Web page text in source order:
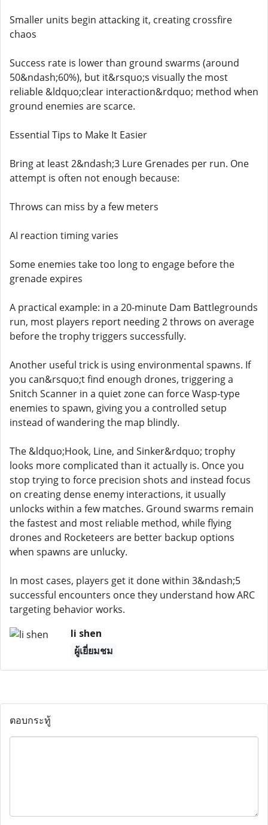
Smaller units begin attacking it, creating crossfire
chaos
Success rate is lower than ground swarms (around
50&ndash;60%), but it&rsquo;s visually the most
reliable &ldquo;clear interaction&rdquo; method when
ground enemies are scarce.
Essential Tips to Make It Easier
Bring at least 2&ndash;3 Lure Grenades per run. One
attempt is often not enough because:
Throws can miss by a few meters
AI reaction timing varies
Some enemies take too long to engage before the
grenade expires
A practical example: in a 20-minute Dam Battlegrounds
run, most players report needing 2 throws on average
before the trophy triggers successfully.
Another useful trick is using environmental spawns. If
you can&rsquo;t find enough drones, triggering a
Snitch Scanner in a quiet zone can force Wasp-type
enemies to spawn, giving you a controlled setup
instead of wandering the map blindly.
The &ldquo;Hook, Line, and Sinker&rdquo; trophy
looks more complicated than it actually is. Once you
stop trying to force precision shots and instead focus
on creating dense enemy interactions, it usually
unlocks within a few matches. Ground swarms remain
the fastest and most reliable method, while flying
drones and Rocketeers are better backup options
when spawns are unlucky.
In most cases, players get it done within 3&ndash;5
successful encounters once they understand how ARC
targeting behavior works.
li shen
ผู้เยี่ยมชม
ตอบกระทู้